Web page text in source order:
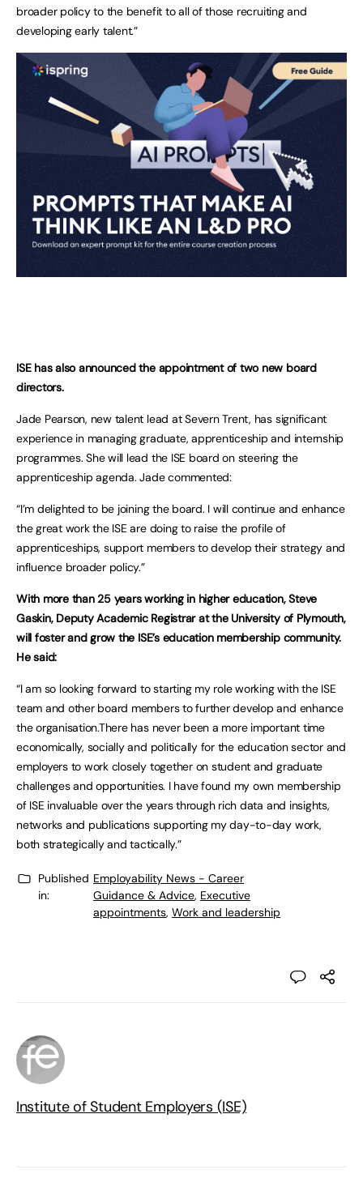
broader policy to the benefit to all of those recruiting and
developing early talent.”
ISE has also announced the appointment of two new board
directors.
Jade Pearson, new talent lead at Severn Trent, has significant
experience in managing graduate, apprenticeship and internship
programmes. She will lead the ISE board on steering the
apprenticeship agenda. Jade commented:
“I’m delighted to be joining the board. I will continue and enhance
the great work the ISE are doing to raise the profile of
apprenticeships, support members to develop their strategy and
influence broader policy.”
With more than 25 years working in higher education, Steve
Gaskin, Deputy Academic Registrar at the University of Plymouth,
will foster and grow the ISE’s education membership community.
He said:
“I am so looking forward to starting my role working with the ISE
team and other board members to further develop and enhance
the organisation.There has never been a more important time
economically, socially and politically for the education sector and
employers to work closely together on student and graduate
challenges and opportunities. I have found my own membership
of ISE invaluable over the years through rich data and insights,
networks and publications supporting my day-to-day work,
both strategically and tactically.”
Published
in:
Employability News - Career
Guidance & Advice, Executive
appointments, Work and leadership
Institute of Student Employers (ISE)